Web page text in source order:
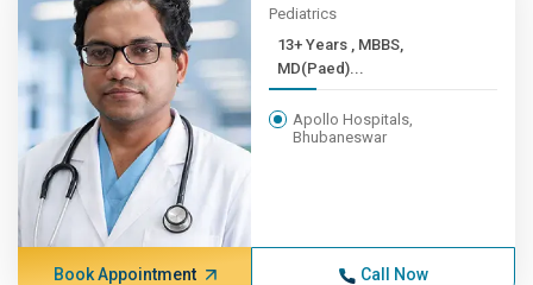
Pediatrics
13+ Years , MBBS,
MD(Paed)...
Apollo Hospitals,
Bhubaneswar
Book Appointment Call Now